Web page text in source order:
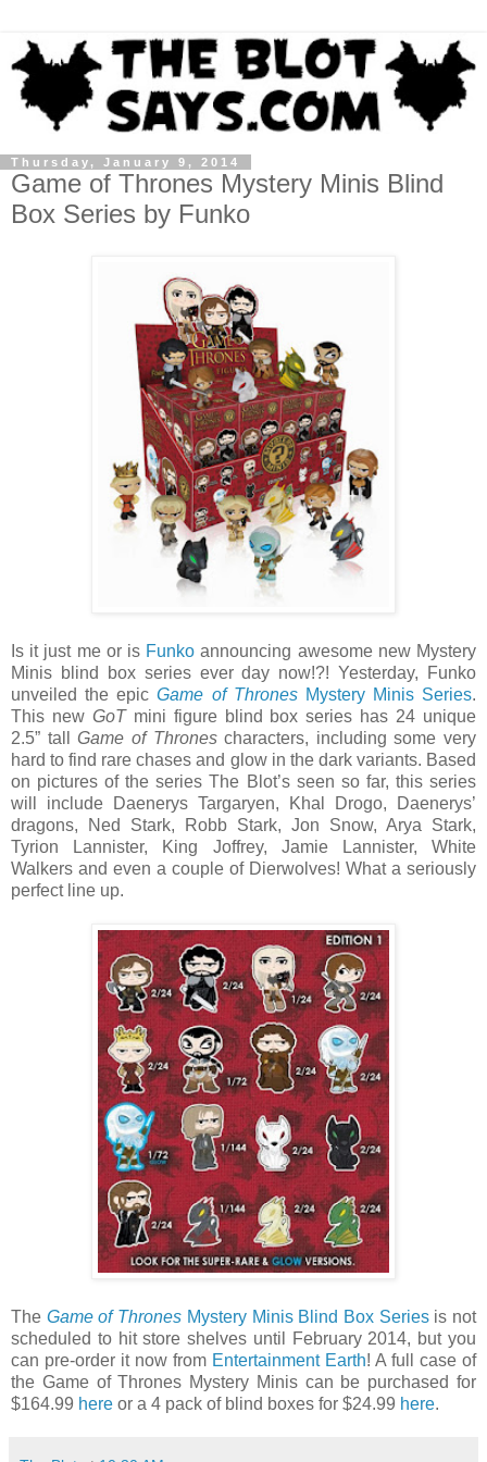
Thursday, January 9, 2014
Game of Thrones Mystery Minis Blind
Box Series by Funko
Is it just me or is Funko announcing awesome new Mystery
Minis blind box series ever day now!?! Yesterday, Funko
unveiled the epicGame of ThronesMystery Minis Series.
This new GoTmini figure blind box series has 24 unique
2.5” tallGame of Thronescharacters, including some very
hard to find rare chases and glow in the dark variants. Based
on pictures of the series The Blot’s seen so far, this series
will include Daenerys Targaryen, Khal Drogo, Daenerys’
dragons, Ned Stark, Robb Stark, Jon Snow, Arya Stark,
Tyrion Lannister, King Joffrey, Jamie Lannister, White
Walkers and even a couple of Dierwolves! What a seriously
perfect line up.
The Game of Thrones Mystery Minis Blind Box Seriesis not
scheduled to hit store shelves until February 2014, but you
can pre-order it now from Entertainment Earth! A full case of
the Game of Thrones Mystery Minis can be purchased for
$164.99 here or a 4 pack of blind boxes for $24.99 here.